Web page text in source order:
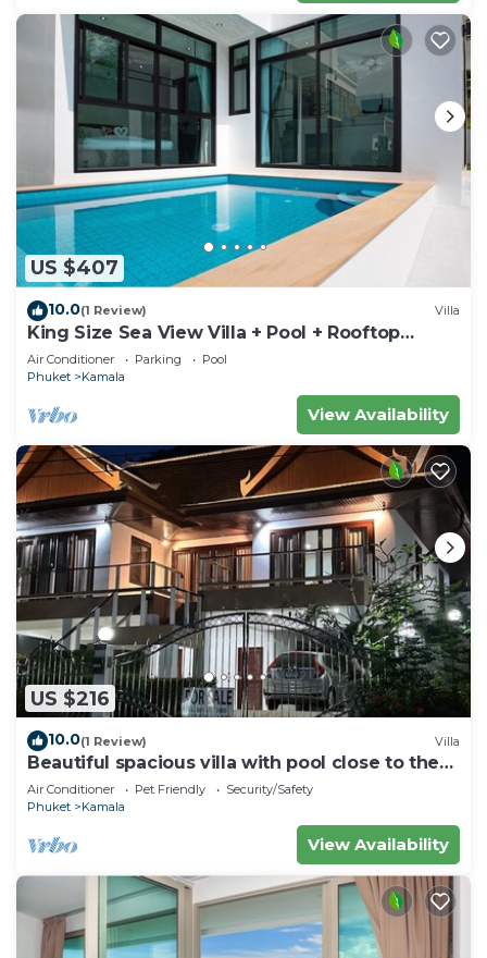
US $407
10.0(1 Review) Villa
King Size Sea View Villa + Pool + Rooftop
Skydeck
Air Conditioner Parking
Pool
Phuket
Kamala
View Availability
US $216
10.0(1 Review) Villa
Beautiful spacious villa with pool close to the
sea and town
Air Conditioner Pet Friendly
Security/Safety
Phuket
Kamala
View Availability